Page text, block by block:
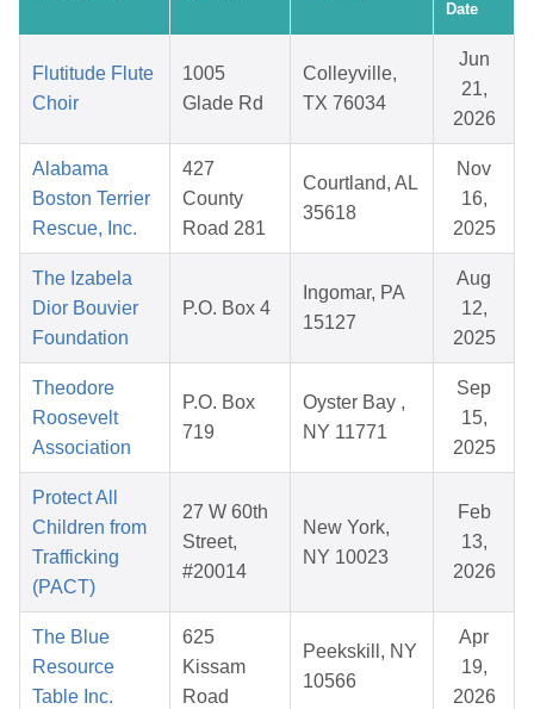
Date
Flutitude Flute
Choir
1005
Glade Rd
Colleyville,
TX 76034
Jun
21,
2026
Alabama
Boston Terrier
Rescue, Inc.
427
County
Road 281
Courtland, AL
35618
Nov
16,
2025
The Izabela
Dior Bouvier
Foundation
P.O. Box 4
Ingomar, PA
15127
Aug
12,
2025
Theodore
Roosevelt
Association
P.O. Box
719
Oyster Bay ,
NY 11771
Sep
15,
2025
Protect All
Children from
Trafficking
(PACT)
27 W 60th
Street,
#20014
New York,
NY 10023
Feb
13,
2026
The Blue
Resource
Table Inc.
625
Kissam
Road
Peekskill, NY
10566
Apr
19,
2026